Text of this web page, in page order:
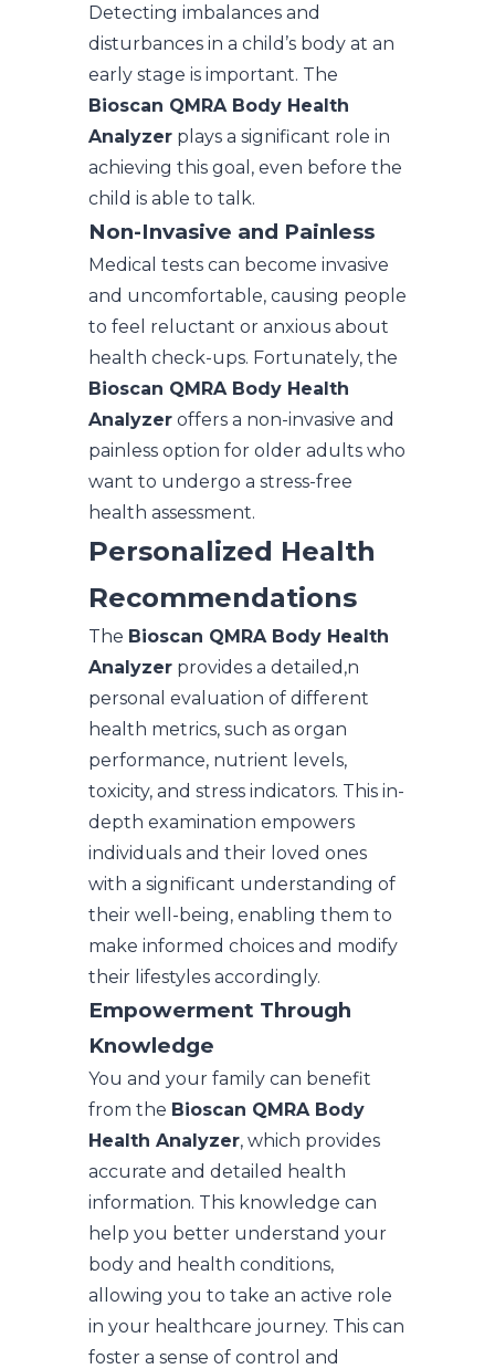
Detecting imbalances and
disturbances in a child’s body at an
early stage is important. The
Bioscan QMRA Body Health
Analyzer plays a significant role in
achieving this goal, even before the
child is able to talk.
Non-Invasive and Painless
Medical tests can become invasive
and uncomfortable, causing people
to feel reluctant or anxious about
health check-ups. Fortunately, the
Bioscan QMRA Body Health
Analyzer offers a non-invasive and
painless option for older adults who
want to undergo a stress-free
health assessment.
Personalized Health
Recommendations
The Bioscan QMRA Body Health
Analyzer provides a detailed,n
personal evaluation of different
health metrics, such as organ
performance, nutrient levels,
toxicity, and stress indicators. This in-
depth examination empowers
individuals and their loved ones
with a significant understanding of
their well-being, enabling them to
make informed choices and modify
their lifestyles accordingly.
Empowerment Through
Knowledge
You and your family can benefit
from the Bioscan QMRA Body
Health Analyzer, which provides
accurate and detailed health
information. This knowledge can
help you better understand your
body and health conditions,
allowing you to take an active role
in your healthcare journey. This can
foster a sense of control and